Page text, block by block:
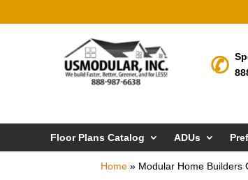
Floor Plans Catalog ADUs
Home » Modular Home Builders